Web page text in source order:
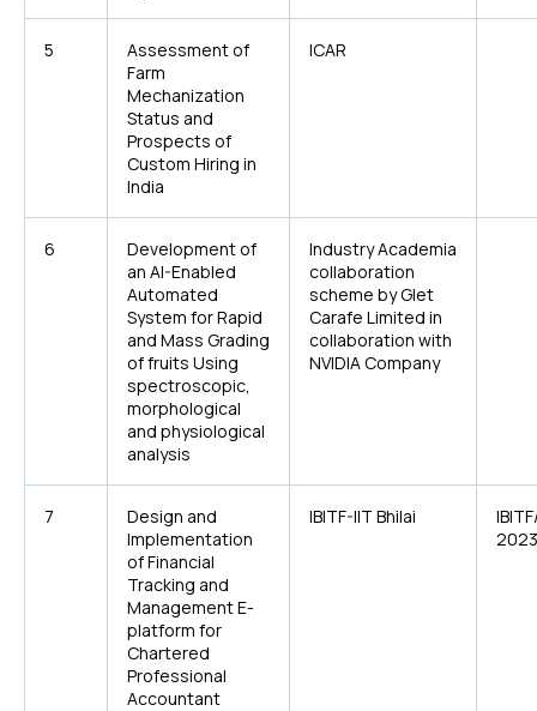
5
Assessment of
Farm
Mechanization
Status and
Prospects of
Custom Hiring in
India
ICAR
6
Development of
an AI-Enabled
Automated
System for Rapid
and Mass Grading
of fruits Using
spectroscopic,
morphological
and physiological
analysis
Industry Academia
collaboration
scheme by Glet
Carafe Limited in
collaboration with
NVIDIA Company
7
Design and
Implementation
of Financial
Tracking and
Management E-
platform for
Chartered
Professional
Accountant
IBITF-IIT Bhilai